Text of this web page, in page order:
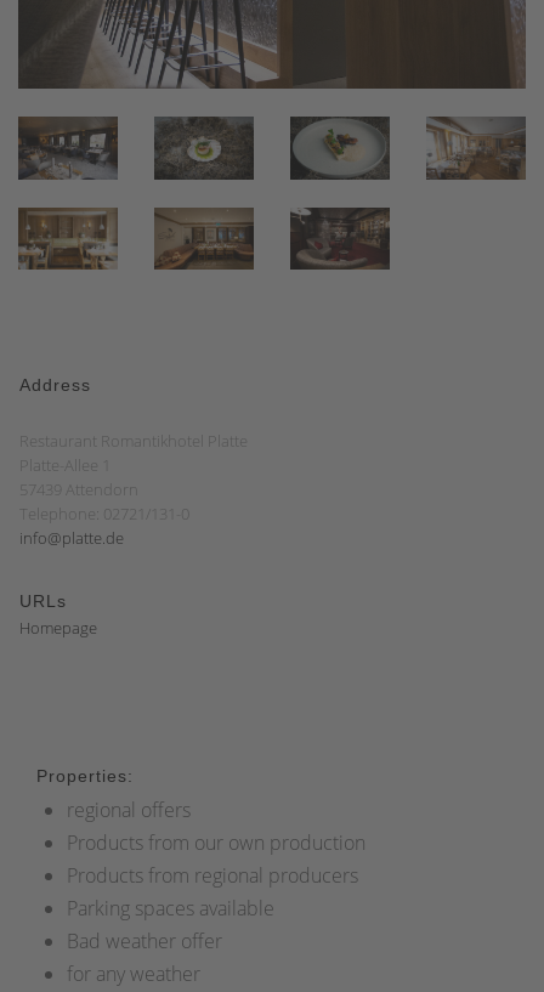
Address
Restaurant Romantikhotel Platte
Platte-Allee 1
57439 Attendorn
Telephone: 02721/131-0
info@platte.de
URLs
Homepage
Properties:
regional offers
Products from our own production
Products from regional producers
Parking spaces available
Bad weather offer
for any weather